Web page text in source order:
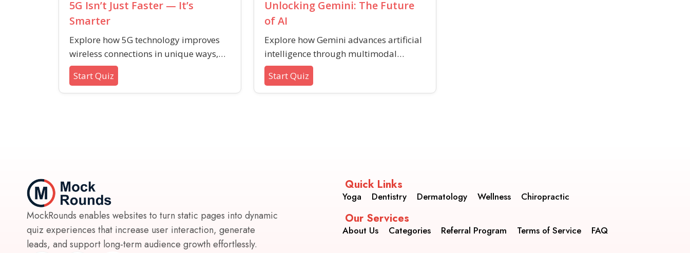
5G Isn’t Just Faster — It’s
Smarter
Explore how 5G technology improves
wireless connections in unique ways,
from supporting new smart tech to
enhancing reliability. Test your
understanding of key 5G advancements
Start Quiz
Unlocking Gemini: The Future
of AI
Explore how Gemini advances artificial
intelligence through multimodal
understanding, wider capabilities, and
future-ready design. Test your
awareness of its innovative features
Start Quiz
MockRounds enables websites to turn static pages into dynamic
quiz experiences that increase user interaction, generate
leads, and support long-term audience growth effortlessly.
Quick Links
Yoga Dentistry Dermatology Wellness Chiropractic
Our Services
About Us Categories Referral Program Terms of Service FAQ